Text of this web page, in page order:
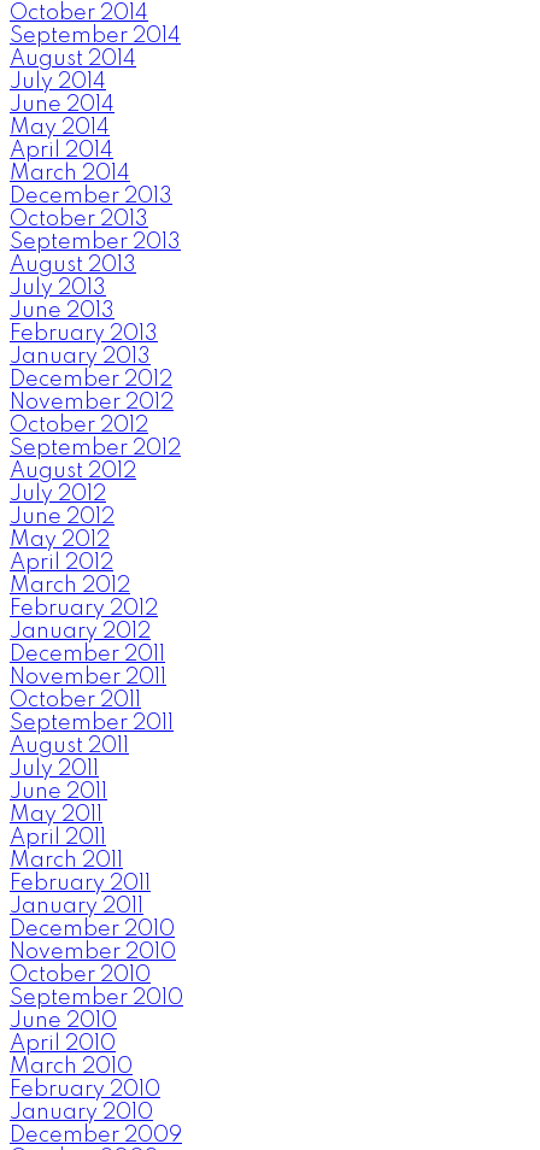
October 2014
September 2014
August 2014
July 2014
June 2014
May 2014
April 2014
March 2014
December 2013
October 2013
September 2013
August 2013
July 2013
June 2013
February 2013
January 2013
December 2012
November 2012
October 2012
September 2012
August 2012
July 2012
June 2012
May 2012
April 2012
March 2012
February 2012
January 2012
December 2011
November 2011
October 2011
September 2011
August 2011
July 2011
June 2011
May 2011
April 2011
March 2011
February 2011
January 2011
December 2010
November 2010
October 2010
September 2010
June 2010
April 2010
March 2010
February 2010
January 2010
December 2009